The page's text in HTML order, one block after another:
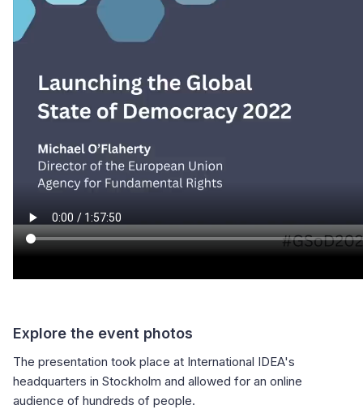
Explore the event photos
The presentation took place at International IDEA's
headquarters in Stockholm and allowed for an online
audience of hundreds of people.